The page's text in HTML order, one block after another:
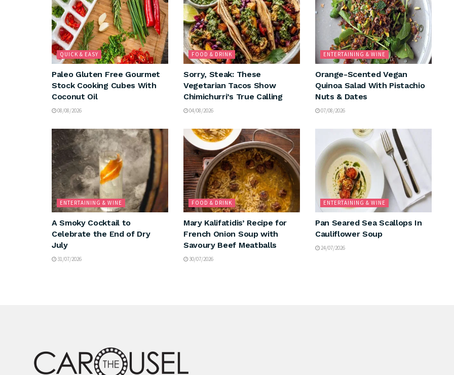
QUICK & EASY
Paleo Gluten Free Gourmet
Stock Cooking Cubes With
Coconut Oil
08/08/2026
FOOD & DRINK
Sorry, Steak: These
Vegetarian Tacos Show
Chimichurri’s True Calling
04/08/2026
ENTERTAINING & WINE
Orange-Scented Vegan
Quinoa Salad With Pistachio
Nuts & Dates
07/08/2026
ENTERTAINING & WINE
A Smoky Cocktail to
Celebrate the End of Dry
July
31/07/2026
FOOD & DRINK
Mary Kalifatidis’ Recipe for
French Onion Soup with
Savoury Beef Meatballs
30/07/2026
ENTERTAINING & WINE
Pan Seared Sea Scallops In
Cauliflower Soup
24/07/2026